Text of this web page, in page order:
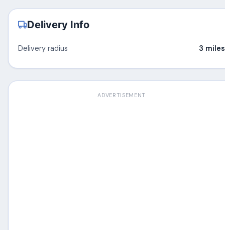
Delivery Info
Delivery radius 3 miles
ADVERTISEMENT